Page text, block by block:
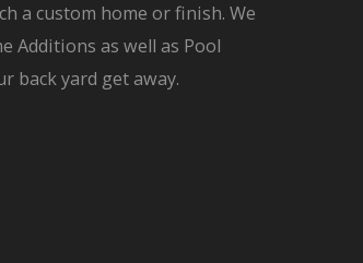
a custom home or finish. We
Additions as well as Pool
back yard get away.